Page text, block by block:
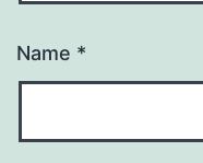
Name *